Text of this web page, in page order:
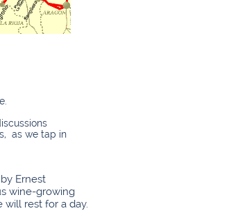
Ernest
wine-growing
will rest for a day.
as we tap in